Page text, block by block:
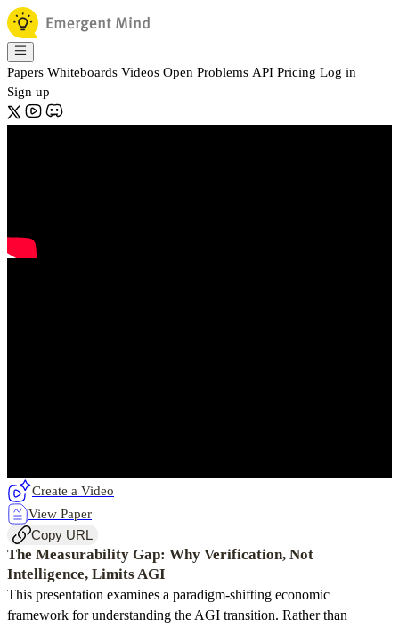
Papers Whiteboards Videos Open Problems API Pricing Log in
Sign up
Create a Video
View Paper
Copy URL
The Measurability Gap: Why Verification, Not
Intelligence, Limits AGI
This presentation examines a paradigm-shifting economic
framework for understanding the AGI transition. Rather than